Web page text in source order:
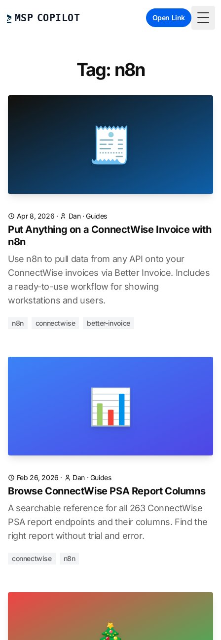
MSP COPILOT Open Link
Tag: n8n
🧾
Apr 8, 2026 · Dan·Guides
Put Anything on a ConnectWise Invoice with
n8n
Use n8n to pull data from any API onto your
ConnectWise invoices via Better Invoice. Includes
a ready-to-use workflow for showing
workstations and users.
n8n connectwise better-invoice
📊
Feb 26, 2026 · Dan · Guides
Browse ConnectWise PSA Report Columns
A searchable reference for all 263 ConnectWise
PSA report endpoints and their columns. Find the
right report without trial and error.
connectwise n8n